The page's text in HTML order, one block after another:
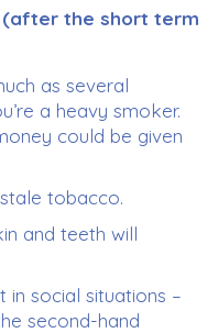
(after the short term
as several
a heavy smoker.
could be given
tobacco.
and teeth will
in social situations –
second-hand